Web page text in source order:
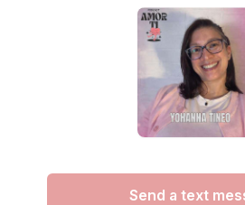
Send a text